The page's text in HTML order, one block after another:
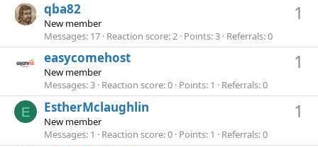
1
qba82
New member
Messages 17 Reaction score 2 Points 3 Referrals 0
1
easycomehost
New member
Messages 3 Reaction score 0 Points 1 Referrals 0
E 1
EstherMclaughlin
New member
Messages 1 Reaction score 0 Points 1 Referrals 0